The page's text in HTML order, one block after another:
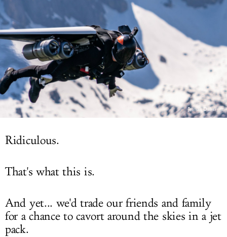
SIGN UP
LOG IN
Jetman Dubai
Ridiculous.
That's what this is.
And yet... we'd trade our friends and family
for a chance to cavort around the skies in a jet
pack.